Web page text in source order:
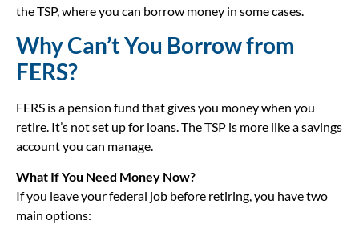
the TSP, where you can borrow money in some cases.
Why Can’t You Borrow from
FERS?
FERS is a pension fund that gives you money when you
retire. It’s not set up for loans. The TSP is more like a savings
account you can manage.
What If You Need Money Now?
If you leave your federal job before retiring, you have two
main options: